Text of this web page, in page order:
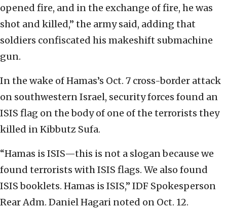
opened fire, and in the exchange of fire, he was
shot and killed,” the army said, adding that
soldiers confiscated his makeshift submachine
gun.
In the wake of Hamas’s Oct. 7 cross-border attack
on southwestern Israel, security forces found an
ISIS flag on the body of one of the terrorists they
killed in Kibbutz Sufa.
“Hamas is ISIS—this is not a slogan because we
found terrorists with ISIS flags. We also found
ISIS booklets. Hamas is ISIS,” IDF Spokesperson
Rear Adm. Daniel Hagari noted on Oct. 12.